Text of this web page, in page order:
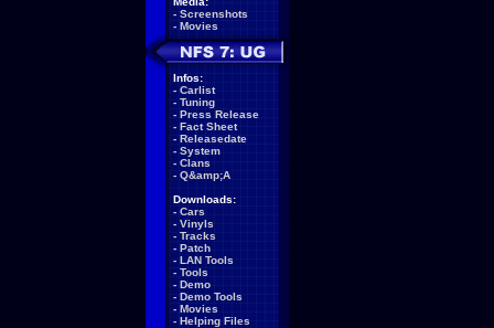
- Screenshots
- Movies
Infos:
- Carlist
- Tuning
- Press Release
- Fact Sheet
- Releasedate
- System
- Clans
- Q&amp;A
Downloads:
- Cars
- Vinyls
- Tracks
- Patch
- LAN Tools
- Tools
- Demo
- Demo Tools
- Movies
- Helping Files